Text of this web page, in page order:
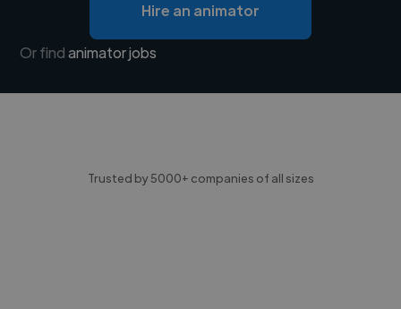
Hire an animator
Or findanimator jobs
Trusted by 5000+ companies of all sizes